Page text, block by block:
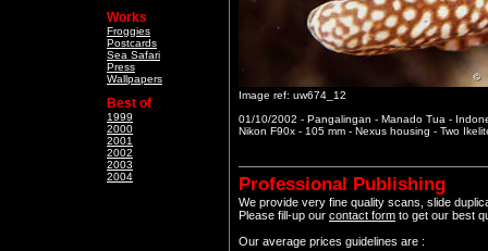
Works
Froggies
Postcards
Sea Safari
Press
Wallpapers
Best of
1999
2000
2001
2002
2003
2004
Image ref: uw674_12
01/10/2002 - Pangalingan - Manado Tua -
Nikon F90x - 105 mm - Nexus housing - Two
Professional Publishing
We provide very fine quality scans, slide
Please fill-up our contact form to get our best
Our average prices guidelines are :